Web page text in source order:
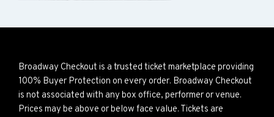
Broadway Checkout is a trusted ticket marketplace providing
100% Buyer Protection on every order. Broadway Checkout
is not associated with any box office, performer or venue.
Prices may be above or below face value. Tickets are